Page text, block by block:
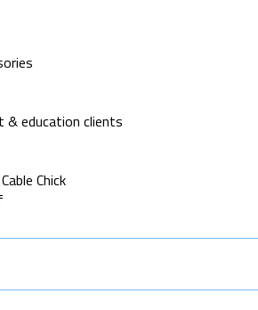
& education clients
Chick